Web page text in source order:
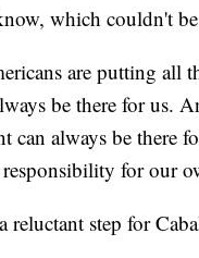
which couldn't
are putting all
be there for us.
can always be there
for our
step for